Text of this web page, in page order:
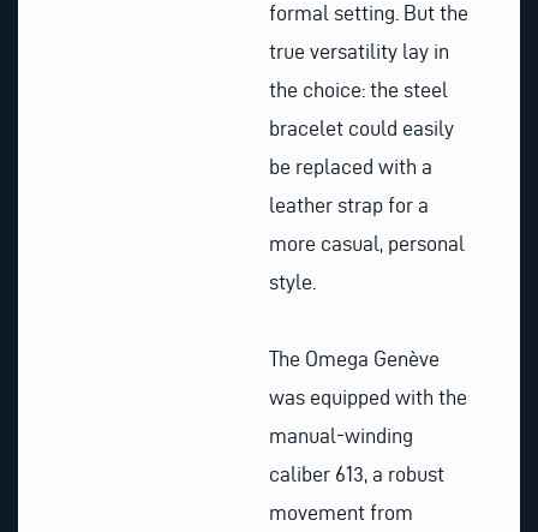
formal setting. But the
true versatility lay in
the choice: the steel
bracelet could easily
be replaced with a
leather strap for a
more casual, personal
style.
The Omega Genève
was equipped with the
manual-winding
caliber 613, a robust
movement from